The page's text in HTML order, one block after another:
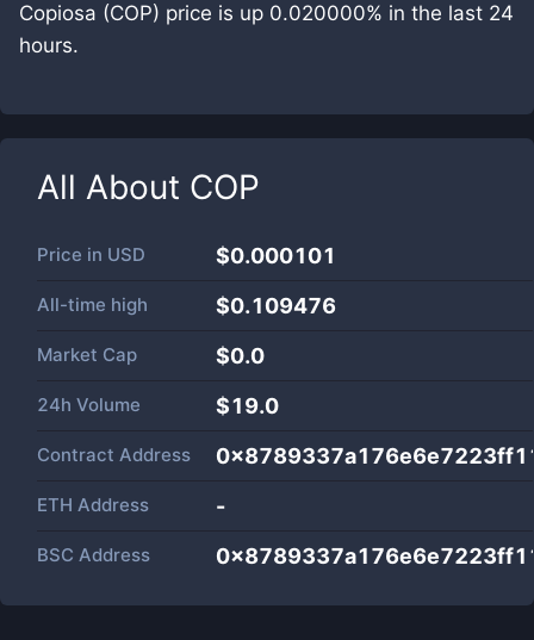
Copiosa (COP) price is up 0.020000% in the last 24
hours.
All About COP
Price in USD $0.000101
All-time high $0.109476
Market Cap $0.0
24h Volume $19.0
Contract Address
ETH Address -
BSC Address